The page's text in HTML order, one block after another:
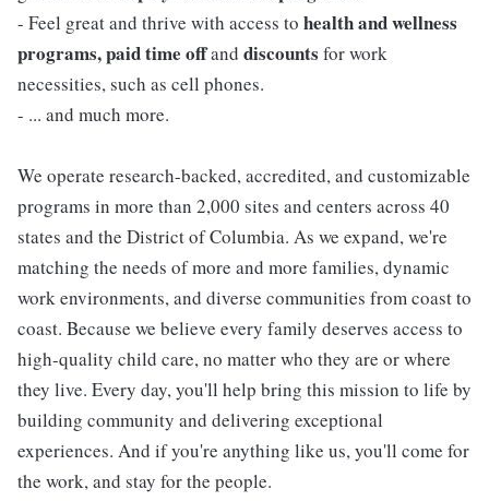
- Feel great and thrive with access to health and wellness
programs, paid time offand discounts for work
necessities, such as cell phones.
- ... and much more.
We operate research-backed, accredited, and customizable
programs in more than 2,000 sites and centers across 40
states and the District of Columbia. As we expand, we're
matching the needs of more and more families, dynamic
work environments, and diverse communities from coast to
coast. Because we believe every family deserves access to
high-quality child care, no matter who they are or where
they live. Every day, you'll help bring this mission to life by
building community and delivering exceptional
experiences. And if you're anything like us, you'll come for
the work, and stay for the people.